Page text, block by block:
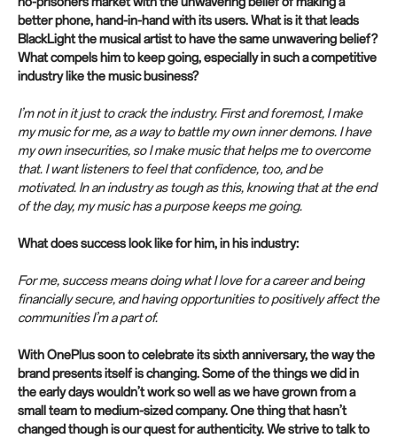
better phone, hand-in-hand with its users. What is it that leads
BlackLight the musical artist to have the same unwavering belief?
What compels him to keep going, especially in such a competitive
industry like the music business?
I’m not in it just to crack the industry. First and foremost, I make
my music for me, as a way to battle my own inner demons. I have
my own insecurities, so I make music that helps me to overcome
that. I want listeners to feel that confidence, too, and be
motivated. In an industry as tough as this, knowing that at the end
of the day, my music has a purpose keeps me going.
What does success look like for him, in his industry:
For me, success means doing what I love for a career and being
financially secure, and having opportunities to positively affect the
communities I’m a part of.
With OnePlus soon to celebrate its sixth anniversary, the way the
brand presents itself is changing. Some of the things we did in
the early days wouldn’t work so well as we have grown from a
small team to medium-sized company. One thing that hasn’t
changed though is our quest for authenticity. We strive to talk to